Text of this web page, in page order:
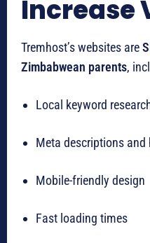
Increase
Tremhost’s websites are
Zimbabwean parents,
Local keyword
Meta descriptions and
Mobile-friendly design
Fast loading times